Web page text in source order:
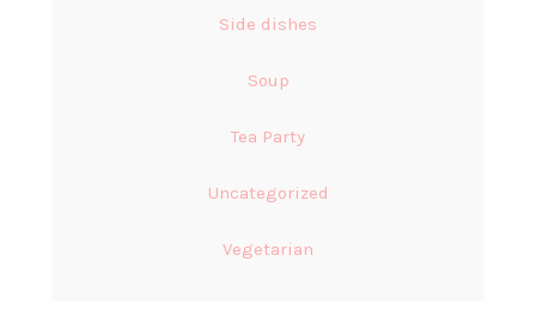
Side dishes
Soup
Tea Party
Uncategorized
Vegetarian